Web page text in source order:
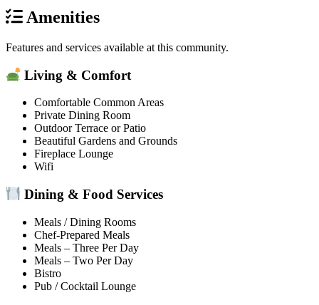
Amenities
Features and services available at this community.
Living & Comfort
Comfortable Common Areas
Private Dining Room
Outdoor Terrace or Patio
Beautiful Gardens and Grounds
Fireplace Lounge
Wifi
Dining & Food Services
Meals / Dining Rooms
Chef-Prepared Meals
Meals – Three Per Day
Meals – Two Per Day
Bistro
Pub / Cocktail Lounge